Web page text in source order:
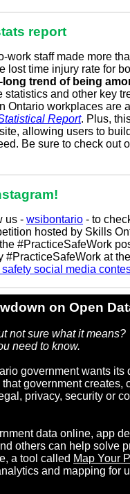
report
work staff made more
lost time injury rate for
trend of being
statistics and other key
Ontario workplaces are
Report. Plus,
allowing users to
Be sure to check out
us - wsibontario - to
hosted by Skills
#PracticeSafeWork
at
social media
on Open
not sure what it means?
need to know.
government wants its
government creates,
privacy, security or
data online, app
others can help solve
a tool called Map Your
and mapping for